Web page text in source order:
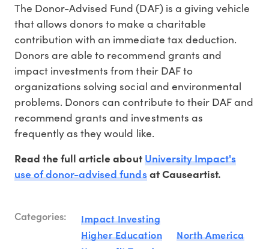
The Donor-Advised Fund (DAF) is a giving vehicle
that allows donors to make a charitable
contribution with an immediate tax deduction.
Donors are able to recommend grants and
impact investments from their DAF to
organizations solving social and environmental
problems. Donors can contribute to their DAF and
recommend grants and investments as
frequently as they would like.
Read the full article aboutUniversity Impact's
use of donor-advised fundsat Causeartist.
Categories:
Impact Investing
Higher Education
North America